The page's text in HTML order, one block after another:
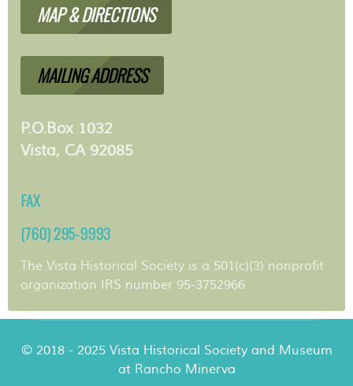
MAP & DIRECTIONS
MAILING ADDRESS
P.O.Box 1032
Vista, CA 92085
FAX
(760) 295-9993
The Vista Historical Society is a 501(c)(3) nonprofit
organization IRS number 95-3752966
© 2018 - 2025 Vista Historical Society and Museum
at Rancho Minerva